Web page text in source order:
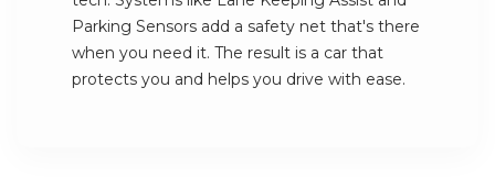
Parking Sensors add a safety net that's there
when you need it. The result is a car that
protects you and helps you drive with ease.